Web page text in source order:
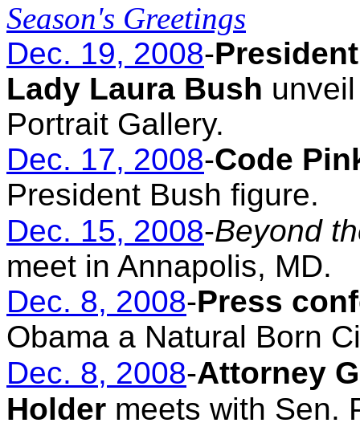
Season's Greetings
Dec. 19, 2008-
Lady Laura Bush
Portrait Gallery.
Dec. 17, 2008-Code
President Bush figure.
Dec. 15, 2008-Beyond
meet in Annapolis, MD.
Dec. 8, 2008-Press
Obama a Natural Born
Dec. 8, 2008-Attorney
Holder meets with Sen.